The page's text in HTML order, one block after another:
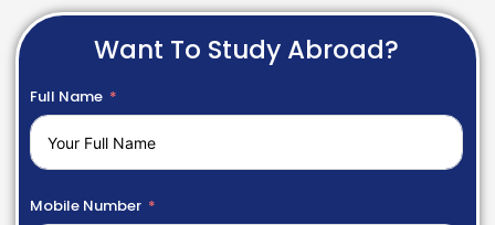
Want To Study Abroad?
Full Name
Mobile Number